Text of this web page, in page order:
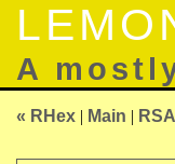
A
« RHex | Main |